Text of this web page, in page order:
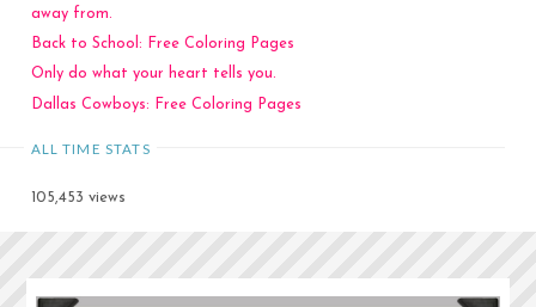
away from.
Back to School: Free Coloring Pages
Only do what your heart tells you.
Dallas Cowboys: Free Coloring Pages
ALL TIME STATS
105,453 views